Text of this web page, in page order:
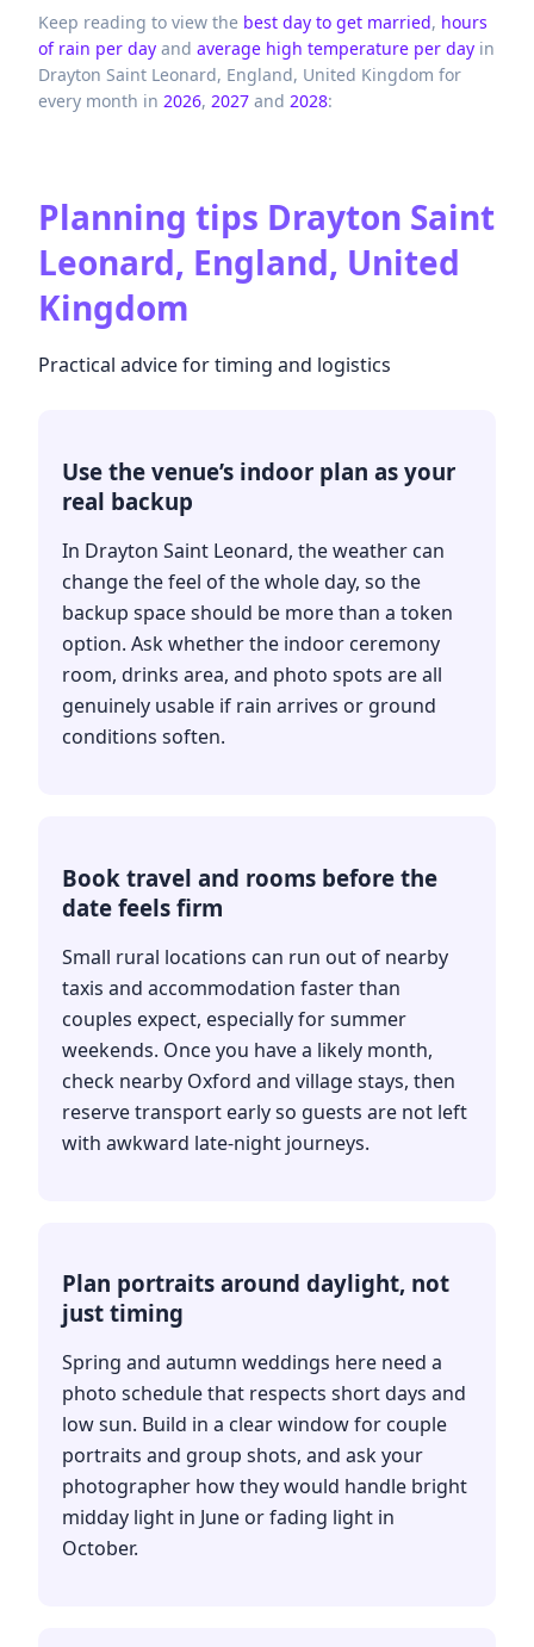
Keep reading to view the best day to get married, hours
of rain per day and average high temperature per day in
Drayton Saint Leonard, England, United Kingdom for
every month in 2026, 2027 and 2028:
Planning tips Drayton Saint
Leonard, England, United
Kingdom
Practical advice for timing and logistics
Use the venue’s indoor plan as your
real backup
In Drayton Saint Leonard, the weather can
change the feel of the whole day, so the
backup space should be more than a token
option. Ask whether the indoor ceremony
room, drinks area, and photo spots are all
genuinely usable if rain arrives or ground
conditions soften.
Book travel and rooms before the
date feels firm
Small rural locations can run out of nearby
taxis and accommodation faster than
couples expect, especially for summer
weekends. Once you have a likely month,
check nearby Oxford and village stays, then
reserve transport early so guests are not left
with awkward late-night journeys.
Plan portraits around daylight, not
just timing
Spring and autumn weddings here need a
photo schedule that respects short days and
low sun. Build in a clear window for couple
portraits and group shots, and ask your
photographer how they would handle bright
midday light in June or fading light in
October.